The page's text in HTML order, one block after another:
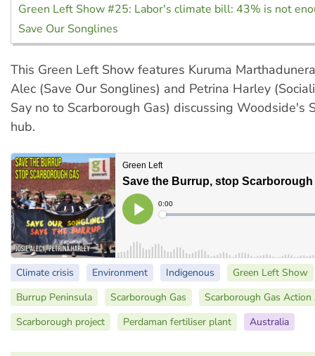
Green Left Show #25: Labor's climate bill: 43% is not
Save Our Songlines
This Green Left Show features Kuruma
Alec (Save Our Songlines) and Petrina Harley
Say no to Scarborough Gas) discussing Woodside's
hub.
Climate crisis Environment Indigenous
Green Left Show
Burrup Peninsula
Scarborough Gas
Scarborough Gas Action
Scarborough project
Perdaman fertiliser plant Australia